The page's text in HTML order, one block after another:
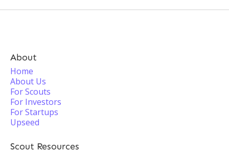
About
Home
About Us
For Scouts
For Investors
For Startups
Upseed
Scout Resources